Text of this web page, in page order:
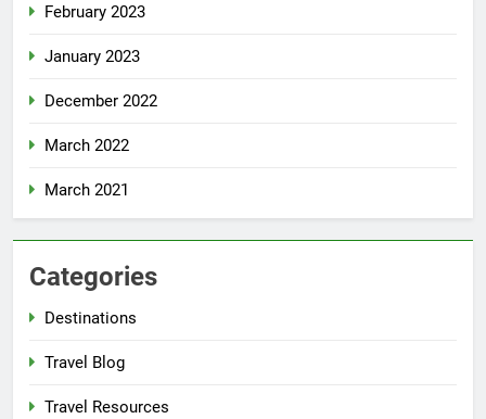
February 2023
January 2023
December 2022
March 2022
March 2021
Categories
Destinations
Travel Blog
Travel Resources